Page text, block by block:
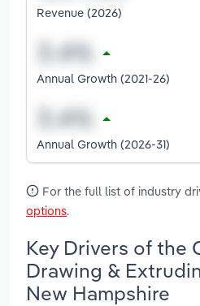
Revenue (2026)
Annual Growth (2021-26)
Annual Growth (2026-31)
For the full list of industry
options.
Key Drivers of the
Drawing &
New Hampshire